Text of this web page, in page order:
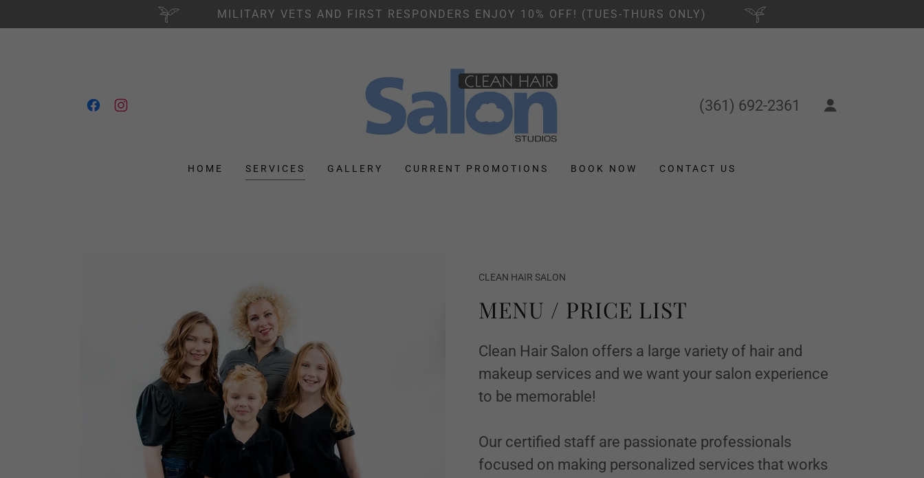
MILITARY VETS AND FIRST RESPONDERS ENJOY 10% OFF! (TUES-THURS ONLY)
(361) 692-2361
HOME SERVICES GALLERY CURRENT PROMOTIONS BOOK NOW CONTACT US
CLEAN HAIR SALON
MENU / PRICE LIST
Clean Hair Salon offers a large variety of hair and
makeup services and we want your salon experience
to be memorable!
Our certified staff are passionate professionals
focused on making personalized services that works